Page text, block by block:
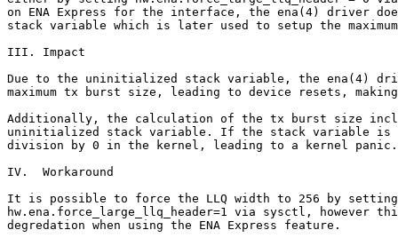
on ENA Express for the interface, the ena(4) driver
stack variable which is later used to setup the
III. Impact
Due to the uninitialized stack variable, the ena(4)
maximum tx burst size, leading to device resets,
Additionally, the calculation of the tx burst size
uninitialized stack variable. If the stack variable is
division by 0 in the kernel, leading to a kernel panic.
IV.  Workaround
It is possible to force the LLQ width to 256 by setting
hw.ena.force_large_llq_header=1 via sysctl, however
degredation when using the ENA Express feature.